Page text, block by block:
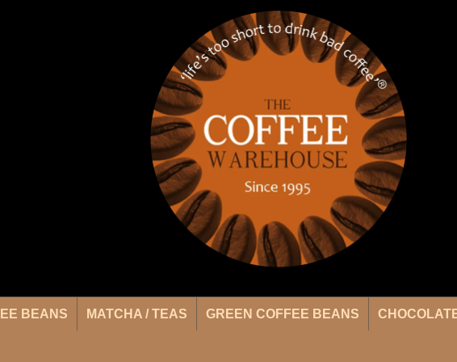
BEANS MATCHA / TEAS GREEN COFFEE BEANS